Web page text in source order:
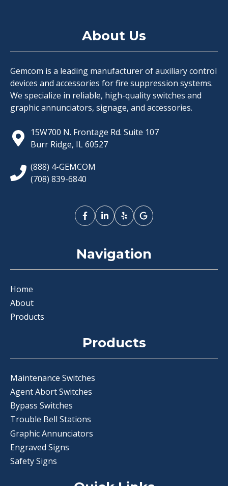
About Us
Gemcom is a leading manufacturer of auxiliary control
devices and accessories for fire suppression systems.
We specialize in reliable, high-quality switches and
graphic annunciators, signage, and accessories.
15W700 N. Frontage Rd. Suite 107
Burr Ridge, IL 60527
(888) 4-GEMCOM
(708) 839-6840
Navigation
Home
About
Products
Products
Maintenance Switches
Agent Abort Switches
Bypass Switches
Trouble Bell Stations
Graphic Annunciators
Engraved Signs
Safety Signs